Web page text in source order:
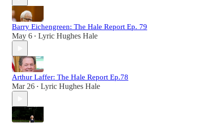
Barry Eichengreen: The Hale Report Ep. 79
May 6 • Lyric Hughes Hale
Arthur Laffer: The Hale Report Ep.78
Mar 26 • Lyric Hughes Hale